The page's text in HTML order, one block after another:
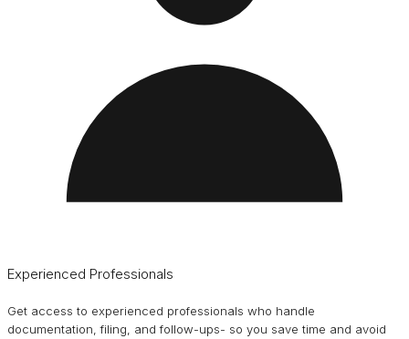
Experienced Professionals
Get access to experienced professionals who handle
documentation, filing, and follow-ups- so you save time and avoid